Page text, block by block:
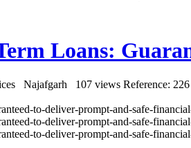
Loans:
Najafgarh 107 views Reference: 226